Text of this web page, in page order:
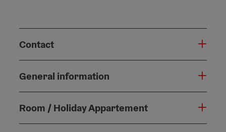
Contact
General information
Room / Holiday Appartement